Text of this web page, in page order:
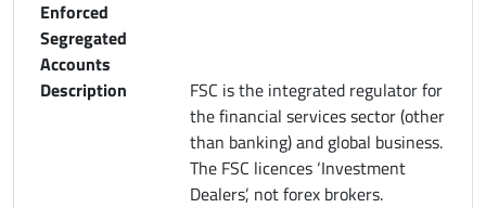
Enforced
Segregated
Accounts
Description
FSC is the integrated regulator for
the financial services sector (other
than banking) and global business.
The FSC licences ‘Investment
Dealers’, not forex brokers.